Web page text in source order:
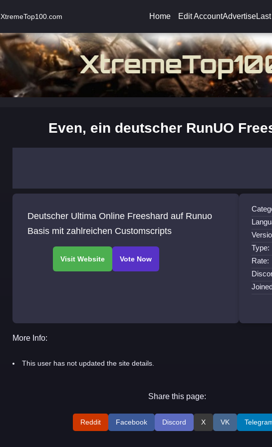
XtremeTop100.com Home Edit AccountAdvertise
Even, ein deutscher RunUO
Deutscher Ultima Online Freeshard auf Runuo
Basis mit zahlreichen Customscripts
Type:
Rate:
More Info:
This user has not updated the site details.
Share this page:
Reddit Facebook Discord X VK